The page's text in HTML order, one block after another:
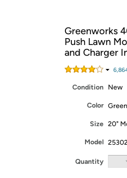
Free
Free
Amazon Prime
Greenworks
Push Lawn
and Charger
Condition New
Color Green
Size 20"
Model 25302
Quantity